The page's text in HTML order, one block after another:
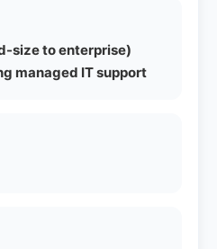
size to enterprise)
managed IT support